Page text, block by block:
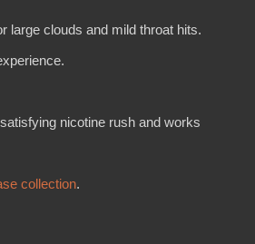
large clouds and mild throat hits.
nicotine rush and works
collection.